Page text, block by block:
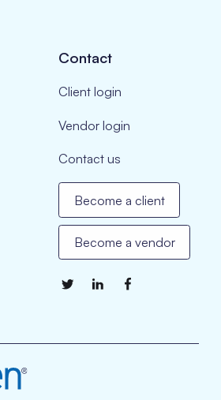
Contact
Client login
Vendor login
Contact us
Become a client
Become a vendor